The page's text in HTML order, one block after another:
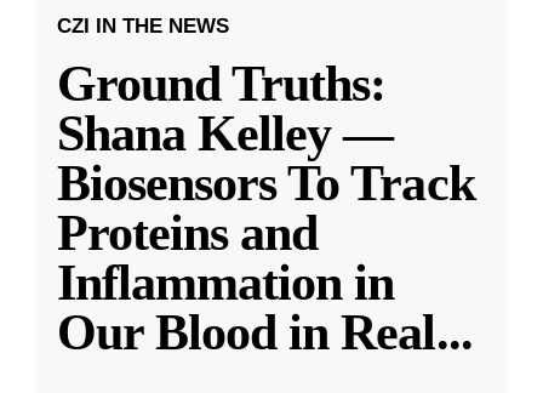
CZI IN THE NEWS
Ground Truths:
Shana Kelley —
Biosensors To Track
Proteins and
Inflammation in
Our Blood in Real...